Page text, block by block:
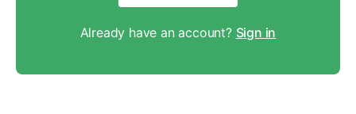
Already have an account? Sign in